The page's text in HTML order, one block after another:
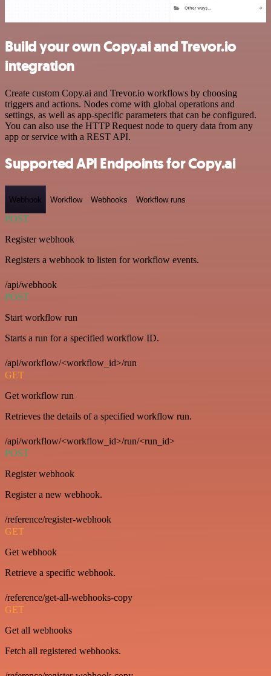
Build your own Copy.ai and Trevor.io
integration
Create custom Copy.ai and Trevor.io workflows by choosing
triggers and actions. Nodes come with global operations and
settings, as well as app-specific parameters that can be configured.
You can also use the HTTP Request node to query data from any
app or service with a REST API.
Supported API Endpoints for Copy.ai
Webhook Workflow Webhooks Workflow runs
POST
Register webhook
Registers a webhook to listen for workflow events.
/api/webhook
POST
Start workflow run
Starts a run for a specified workflow ID.
/api/workflow/<workflow_id>/run
GET
Get workflow run
Retrieves the details of a specified workflow run.
/api/workflow/<workflow_id>/run/<run_id>
POST
Register webhook
Register a new webhook.
/reference/register-webhook
GET
Get webhook
Retrieve a specific webhook.
/reference/get-all-webhooks-copy
GET
Get all webhooks
Fetch all registered webhooks.